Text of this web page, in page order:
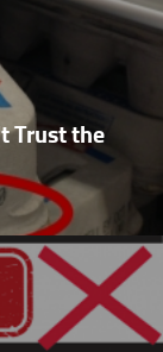
Trust the